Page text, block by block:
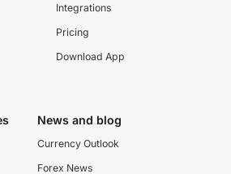
Integrations
Pricing
Download App
News and blog
Currency Outlook
Forex News